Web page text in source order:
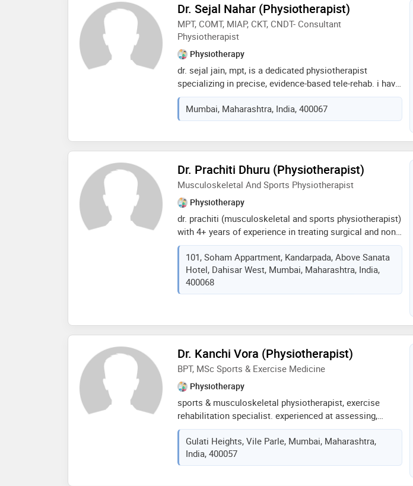
Dr. Sejal Nahar (Physiotherapist)
MPT, COMT, MIAP, CKT, CNDT- Consultant
Physiotherapist
Physiotherapy
dr. sejal jain, mpt, is a dedicated physiotherapist
specializing in precise, evidence-based tele-rehab. i have
comprehensive clinical experience from major hospitals
(nanavati max, d.y. patil) across musculoskeletal, neuro,
and cardiopulmonary fields. my expertise includes
outcomes
Mumbai, Maharashtra, India, 400067
Dr. Prachiti Dhuru (Physiotherapist)
Musculoskeletal And Sports Physiotherapist
Physiotherapy
dr. prachiti (musculoskeletal and sports physiotherapist)
with 4+ years of experience in treating surgical and non
surgical cases for orthopedic conditions like neck pain,
back pain, knee pain, fractures, ligament injuries, acl
reconstruction, poly trauma conditions, sports injuries.
will free to contact for online/ offline consultation and
treatments
101, Soham Appartment, Kandarpada, Above Sanata
Hotel, Dahisar West, Mumbai, Maharashtra, India,
400068
Dr. Kanchi Vora (Physiotherapist)
BPT, MSc Sports & Exercise Medicine
Physiotherapy
sports & musculoskeletal physiotherapist, exercise
rehabilitation specialist. experienced at assessing,
diagnosing and treating various musculoskeletal and
sports related injuries and pain. skilled in developing
personalised treatment plans that combine therapeutic
exercise, mobility training, and evidence-based
Gulati Heights, Vile Parle, Mumbai, Maharashtra,
India, 400057